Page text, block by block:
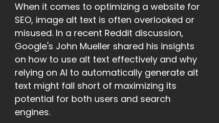
When it comes to optimizing a website for
SEO, image alt text is often overlooked or
misused. In a recent Reddit discussion,
Google's John Mueller shared his insights
on how to use alt text effectively and why
relying on AI to automatically generate alt
text might fall short of maximizing its
potential for both users and search
engines.